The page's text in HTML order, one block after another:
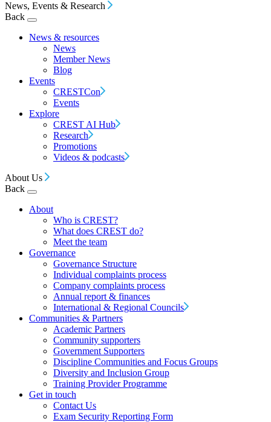
News, Events & Research
Back
News & resources
News
Member News
Blog
Events
CRESTCon
Events
Explore
CREST AI Hub
Research
Promotions
Videos & podcasts
About Us
Back
About
Who is CREST?
What does CREST do?
Meet the team
Governance
Governance Structure
Individual complaints process
Company complaints process
Annual report & finances
International & Regional Councils
Communities & Partners
Academic Partners
Community supporters
Government Supporters
Discipline Communities and Focus Groups
Diversity and Inclusion Group
Training Provider Programme
Get in touch
Contact Us
Exam Security Reporting Form